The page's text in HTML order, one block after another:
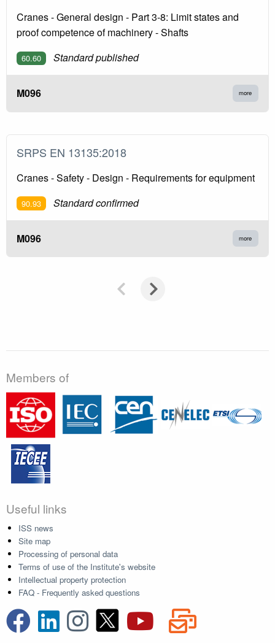
Cranes - General design - Part 3-8: Limit states and
proof competence of machinery - Shafts
60.60 Standard published
M096 more
SRPS EN 13135:2018
Cranes - Safety - Design - Requirements for equipment
90.93 Standard confirmed
M096 more
Members of
Useful links
ISS news
Site map
Processing of personal data
Terms of use of the Institute's website
Intellectual property protection
FAQ - Frequently asked questions